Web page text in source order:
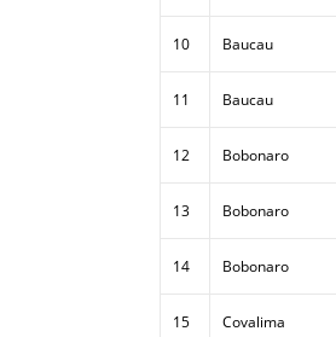
10 Baucau
11 Baucau
12 Bobonaro
13 Bobonaro
14 Bobonaro
15 Covalima